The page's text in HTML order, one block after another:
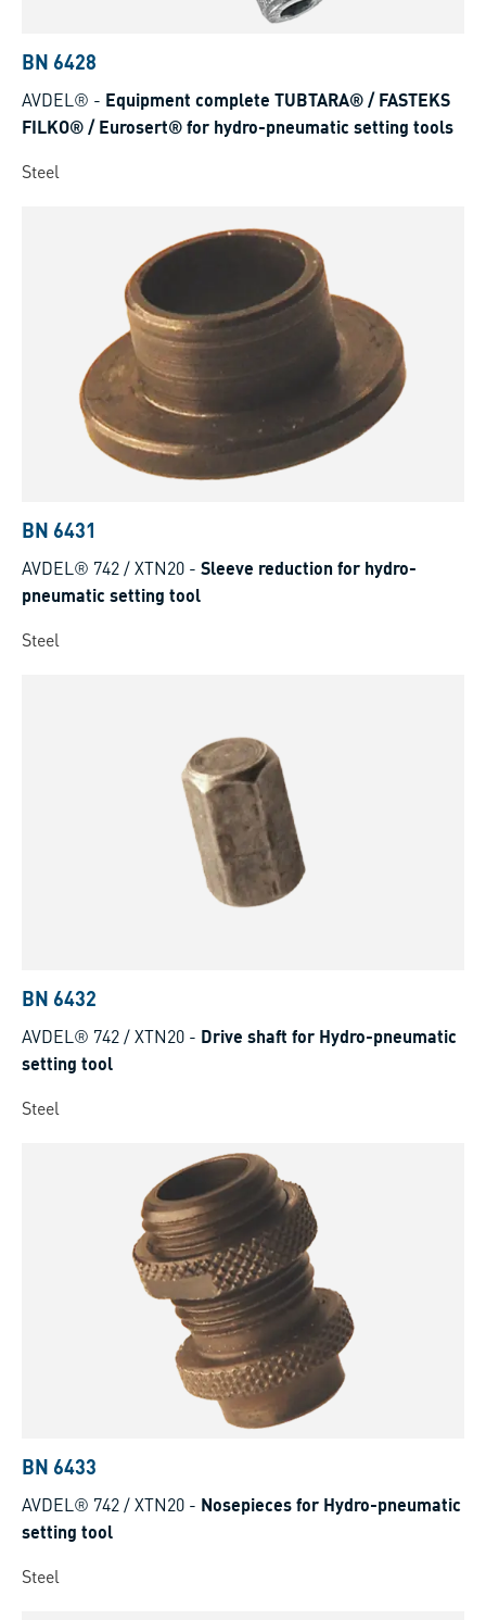
BN 6428
AVDEL® - Equipment complete TUBTARA® / FASTEKS
FILKO® / Eurosert® for hydro-pneumatic setting tools
Steel
BN 6431
AVDEL® 742 / XTN20 - Sleeve reduction for hydro-
pneumatic setting tool
Steel
BN 6432
AVDEL® 742 / XTN20 - Drive shaft for Hydro-pneumatic
setting tool
Steel
BN 6433
AVDEL® 742 / XTN20 - Nosepieces for Hydro-pneumatic
setting tool
Steel